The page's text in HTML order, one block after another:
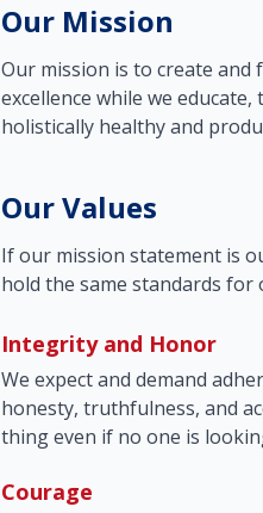
Our Mission
Our mission is to create and
excellence while we
holistically healthy and
Our Values
If our mission statement is
hold the same standards for
Integrity and Honor
We expect and demand
honesty, truthfulness, and
thing even if no one is
Courage